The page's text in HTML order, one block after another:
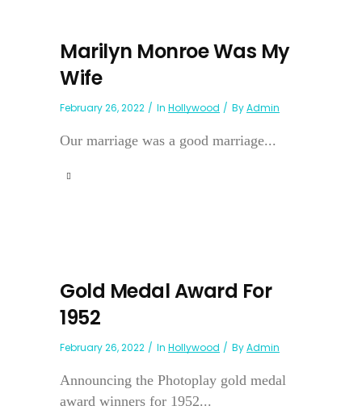
Marilyn Monroe Was My
Wife
February 26, 2022 In Hollywood ByAdmin
Our marriage was a good marriage...
Gold Medal Award For
1952
February 26, 2022 In Hollywood ByAdmin
Announcing the Photoplay gold medal
award winners for 1952...